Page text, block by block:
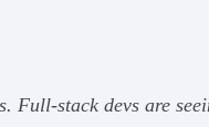
Full-stack devs are